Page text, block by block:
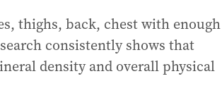
thighs, back, chest with enough
consistently shows that
density and overall physical